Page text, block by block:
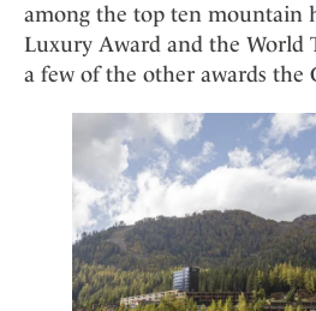
among the top ten mountain
Luxury Award and the World
a few of the other awards the